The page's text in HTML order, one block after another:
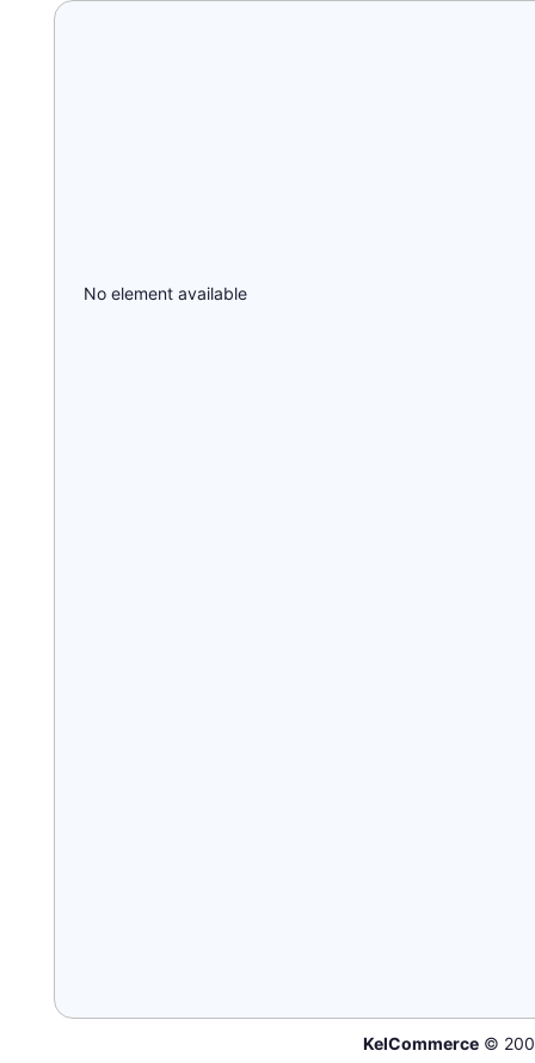
No element available
KelCommerce©